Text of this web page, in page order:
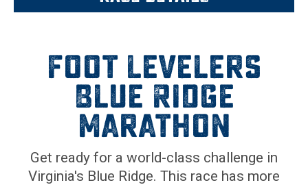
Foot Levelers
Blue Ridge
Marathon
Get ready for a world-class challenge in
Virginia's Blue Ridge. This race has more